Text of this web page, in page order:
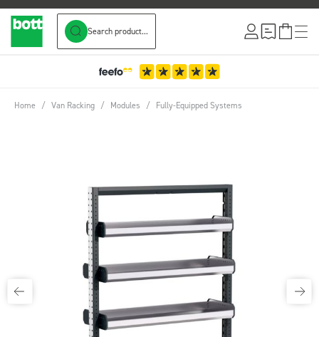
Search product...
3-Year Warranty
Home / Van Racking / Modules / Fully-Equipped Systems